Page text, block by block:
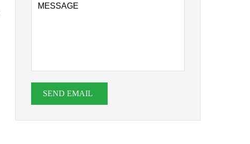
SEND EMAIL